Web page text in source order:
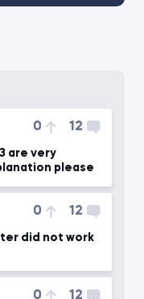
0 12
are very
please
0 12
did not work
0 12